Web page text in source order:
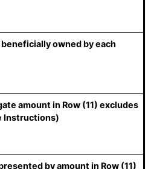
owned by each
amount in Row (11) excludes
Instructions)
by amount in Row (11)